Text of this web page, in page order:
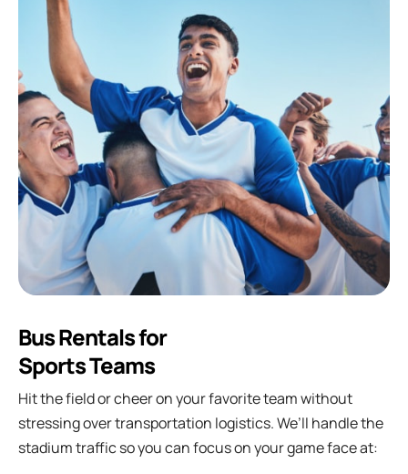
Bus Rentals for
Sports Teams
Hit the field or cheer on your favorite team without
stressing over transportation logistics. We’ll handle the
stadium traffic so you can focus on your game face at: